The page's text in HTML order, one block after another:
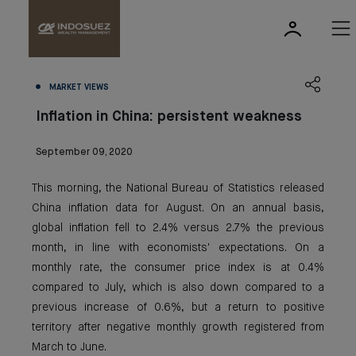
MARKET VIEWS
Inflation in China: persistent weakness
September 09, 2020
This morning, the National Bureau of Statistics released
China inflation data for August. On an annual basis,
global inflation fell to 2.4% versus 2.7% the previous
month, in line with economists' expectations. On a
monthly rate, the consumer price index is at 0.4%
compared to July, which is also down compared to a
previous increase of 0.6%, but a return to positive
territory after negative monthly growth registered from
March to June.